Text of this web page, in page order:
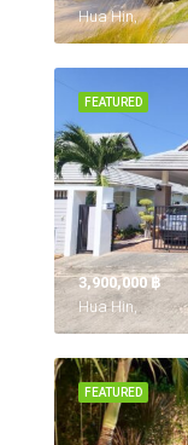
Hua Hin,
FEATURED
3,900,000 ‎฿
Hua Hin,
FEATURED